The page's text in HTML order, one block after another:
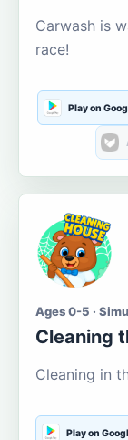
Carwash is
race!
Play on
Ages 0-5 ·
Cleaning
Cleaning in
Play on